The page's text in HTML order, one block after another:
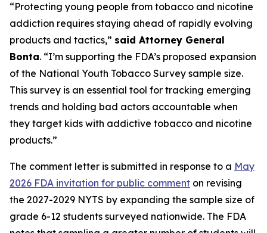
“Protecting young people from tobacco and nicotine
addiction requires staying ahead of rapidly evolving
products and tactics,” said Attorney General
Bonta. “I’m supporting the FDA’s proposed expansion
of the National Youth Tobacco Survey sample size.
This survey is an essential tool for tracking emerging
trends and holding bad actors accountable when
they target kids with addictive tobacco and nicotine
products.”
The comment letter is submitted in response to a May
2026 FDA invitation for public comment on revising
the 2027-2029 NYTS by expanding the sample size of
grade 6-12 students surveyed nationwide. The FDA